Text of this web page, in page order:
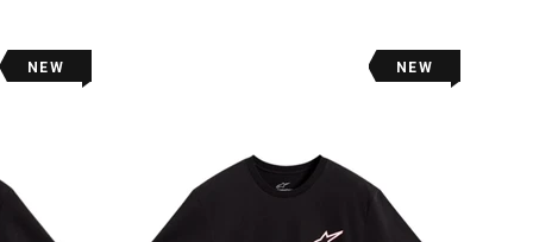
NEW NEW